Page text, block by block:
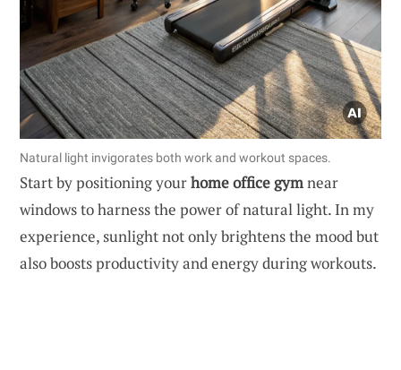
Natural light invigorates both work and workout spaces.
Start by positioning yourhome office gymnear
windows to harness the power of natural light. In my
experience, sunlight not only brightens the mood but
also boosts productivity and energy during workouts.